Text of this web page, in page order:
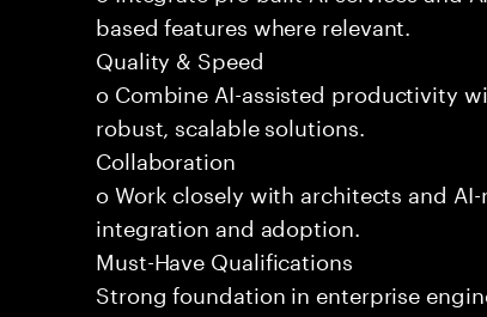
based features where relevant.
Quality & Speed
o Combine AI-assisted productivity
robust, scalable solutions.
Collaboration
o Work closely with architects and
integration and adoption.
Must-Have Qualifications
Strong foundation in enterprise